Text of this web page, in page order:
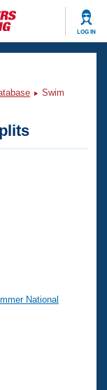
LOG IN
Swim
National